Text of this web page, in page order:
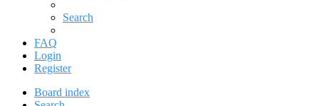
Search
FAQ
Login
Register
Board index